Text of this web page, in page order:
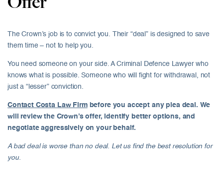
The Crown’s job is to convict you. Their “deal” is designed to save
them time – not to help you.
You need someone on your side. A Criminal Defence Lawyer who
knows what is possible. Someone who will fight for withdrawal, not
just a “lesser” conviction.
Contact Costa Law Firmbefore you accept any plea deal. We
will review the Crown’s offer, identify better options, and
negotiate aggressively on your behalf.
A bad deal is worse than no deal. Let us find the best resolution for
you.